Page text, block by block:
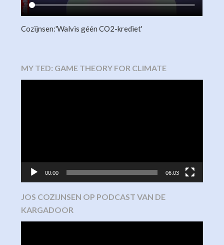
Cozijnsen:'Walvis géén CO2-krediet'
MY TED: GAME THEORY FOR CLIMATE
00:00 06:03
JOS COZIJNSEN OP PODCAST VAN DE
KARGADOOR